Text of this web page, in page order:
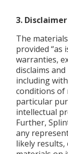
3. Disclaimer
The
provided “as
warranties,
disclaims
including
conditions of
particular
intellectual
Further,
any
likely